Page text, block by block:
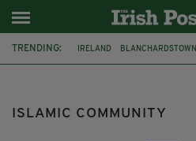
TRENDING: IRELAND BLANCHARDSTOWN
ISLAMIC COMMUNITY